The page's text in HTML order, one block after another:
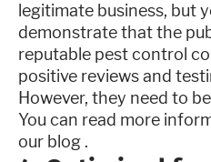
legitimate business, but
demonstrate that the
reputable pest control
positive reviews and
However, they need to
You can read more
our blog .